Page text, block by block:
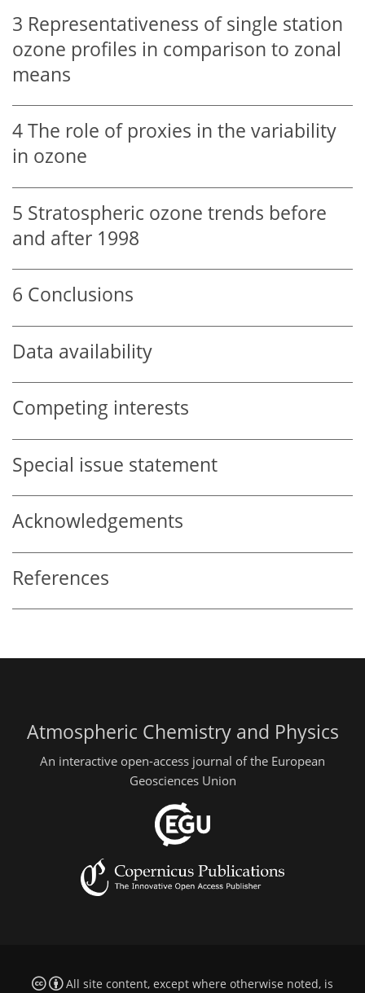
3 Representativeness of single station
ozone profiles in comparison to zonal
means
4The role of proxies in the variability
in ozone
5 Stratospheric ozone trends before
and after 1998
6 Conclusions
Data availability
Competing interests
Special issue statement
Acknowledgements
References
Atmospheric Chemistry and Physics
An interactive open-access journal of the European
Geosciences Union
All site content, except where otherwise noted, is